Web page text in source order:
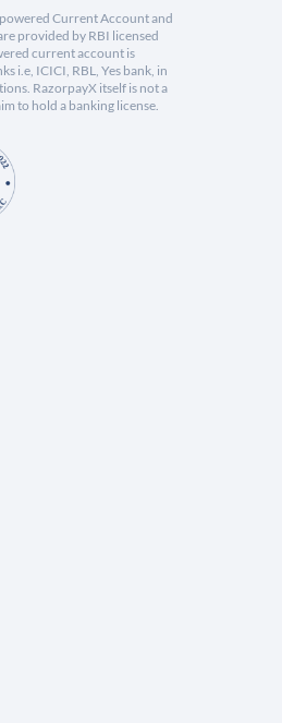
Current Account and
provided by RBI licensed
current account is
i.e, ICICI, RBL, Yes bank, in
RazorpayX itself is not a
to hold a banking license.